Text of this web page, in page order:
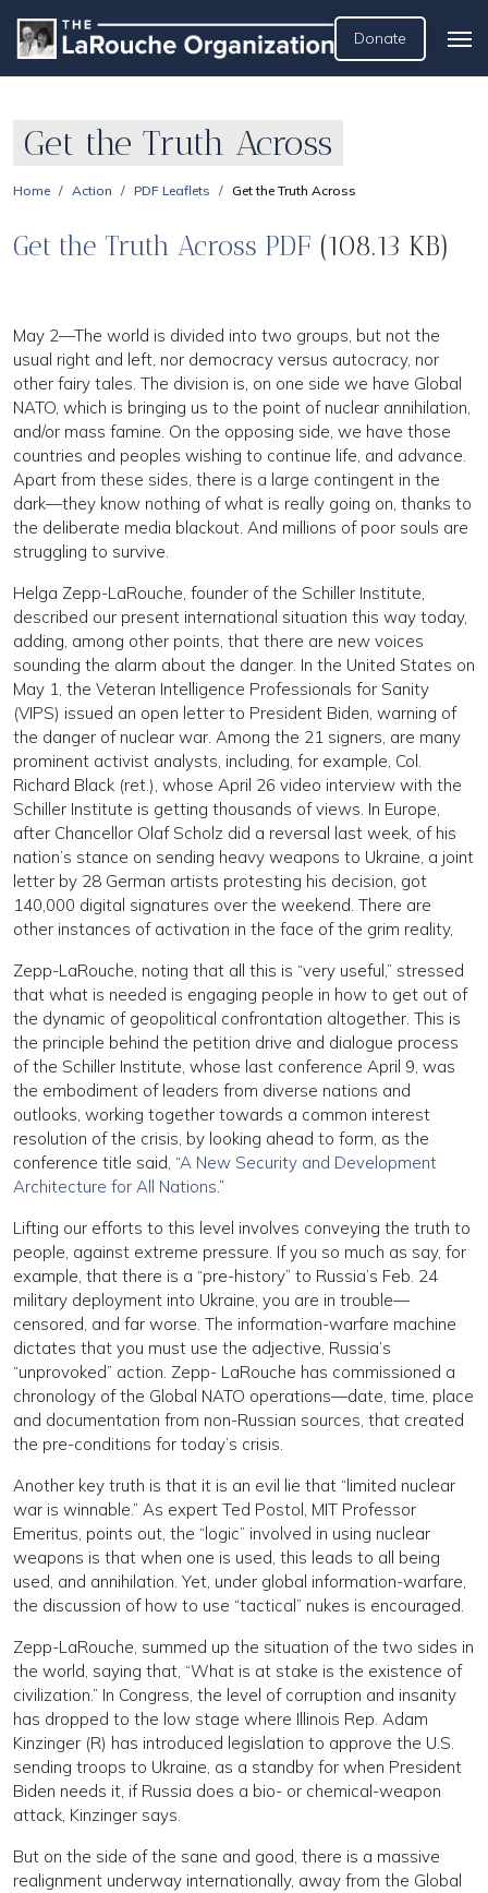
Donate
Get the Truth Across
Home Action PDF Leaflets Get the Truth Across
Get the Truth Across PDF (108.13 KB)
May 2—The world is divided into two groups, but not the
usual right and left, nor democracy versus autocracy, nor
other fairy tales. The division is, on one side we have Global
NATO, which is bringing us to the point of nuclear annihilation,
and/or mass famine. On the opposing side, we have those
countries and peoples wishing to continue life, and advance.
Apart from these sides, there is a large contingent in the
dark—they know nothing of what is really going on, thanks to
the deliberate media blackout. And millions of poor souls are
struggling to survive.
Helga Zepp-LaRouche, founder of the Schiller Institute,
described our present international situation this way today,
adding, among other points, that there are new voices
sounding the alarm about the danger. In the United States on
May 1, the Veteran Intelligence Professionals for Sanity
(VIPS) issued an open letter to President Biden, warning of
the danger of nuclear war. Among the 21 signers, are many
prominent activist analysts, including, for example, Col.
Richard Black (ret.), whose April 26 video interview with the
Schiller Institute is getting thousands of views. In Europe,
after Chancellor Olaf Scholz did a reversal last week, of his
nation’s stance on sending heavy weapons to Ukraine, a joint
letter by 28 German artists protesting his decision, got
140,000 digital signatures over the weekend. There are
other instances of activation in the face of the grim reality,
Zepp-LaRouche, noting that all this is “very useful,” stressed
that what is needed is engaging people in how to get out of
the dynamic of geopolitical confrontation altogether. This is
the principle behind the petition drive and dialogue process
of the Schiller Institute, whose last conference April 9, was
the embodiment of leaders from diverse nations and
outlooks, working together towards a common interest
resolution of the crisis, by looking ahead to form, as the
conference title said, “A New Security and Development
Architecture for All Nations.”
Lifting our efforts to this level involves conveying the truth to
people, against extreme pressure. If you so much as say, for
example, that there is a “pre-history” to Russia’s Feb. 24
military deployment into Ukraine, you are in trouble—
censored, and far worse. The information-warfare machine
dictates that you must use the adjective, Russia’s
“unprovoked” action. Zepp- LaRouche has commissioned a
chronology of the Global NATO operations—date, time, place
and documentation from non-Russian sources, that created
the pre-conditions for today’s crisis.
Another key truth is that it is an evil lie that “limited nuclear
war is winnable.” As expert Ted Postol, MIT Professor
Emeritus, points out, the “logic” involved in using nuclear
weapons is that when one is used, this leads to all being
used, and annihilation. Yet, under global information-warfare,
the discussion of how to use “tactical” nukes is encouraged.
Zepp-LaRouche, summed up the situation of the two sides in
the world, saying that, “What is at stake is the existence of
civilization.” In Congress, the level of corruption and insanity
has dropped to the low stage where Illinois Rep. Adam
Kinzinger (R) has introduced legislation to approve the U.S.
sending troops to Ukraine, as a standby for when President
Biden needs it, if Russia does a bio- or chemical-weapon
attack, Kinzinger says.
But on the side of the sane and good, there is a massive
realignment underway internationally, away from the Global